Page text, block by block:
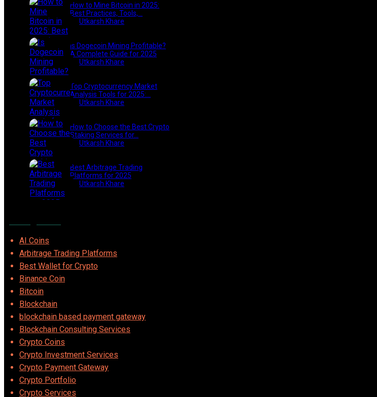
How to Mine Bitcoin in 2025:
Best Practices, Tools,…
Utkarsh Khare
Is Dogecoin Mining Profitable?
A Complete Guide for 2025
Utkarsh Khare
Top Cryptocurrency Market
Analysis Tools for 2025:…
Utkarsh Khare
How to Choose the Best Crypto
Staking Services for…
Utkarsh Khare
Best Arbitrage Trading
Platforms for 2025
Utkarsh Khare
AI Coins
Arbitrage Trading Platforms
Best Wallet for Crypto
Binance Coin
Bitcoin
Blockchain
blockchain based payment gateway
Blockchain Consulting Services
Crypto Coins
Crypto Investment Services
Crypto Payment Gateway
Crypto Portfolio
Crypto Services